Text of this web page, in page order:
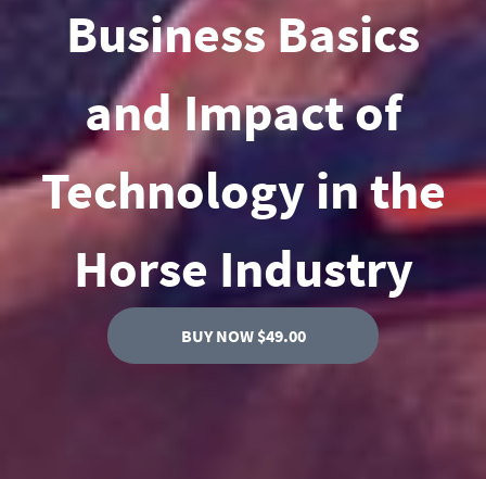
Business Basics
and Impact of
Technology in the
Horse Industry
BUY NOW $49.00